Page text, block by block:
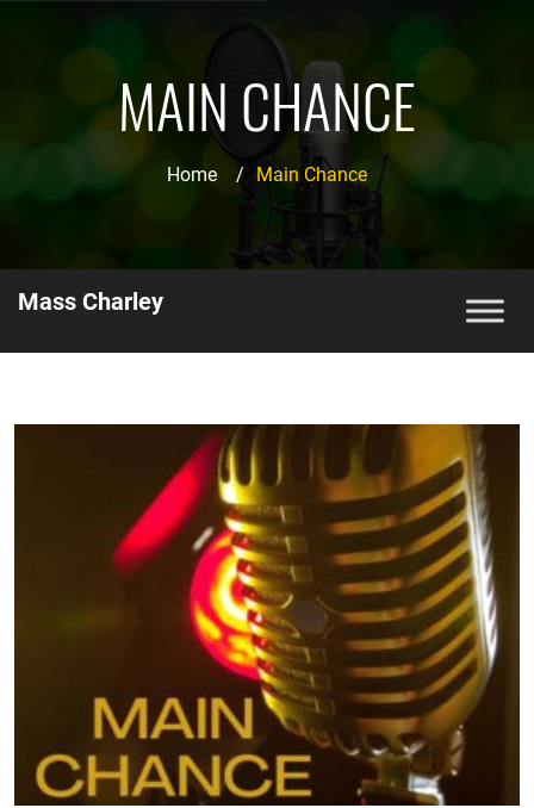
MAIN CHANCE
Home / Main Chance
Mass Charley